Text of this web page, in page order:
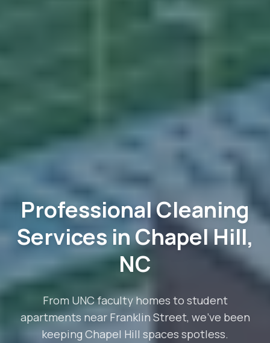
Professional Cleaning
Services inChapel Hill,
NC
From UNC faculty homes to student
apartments near Franklin Street, we've been
keeping Chapel Hill spaces spotless.